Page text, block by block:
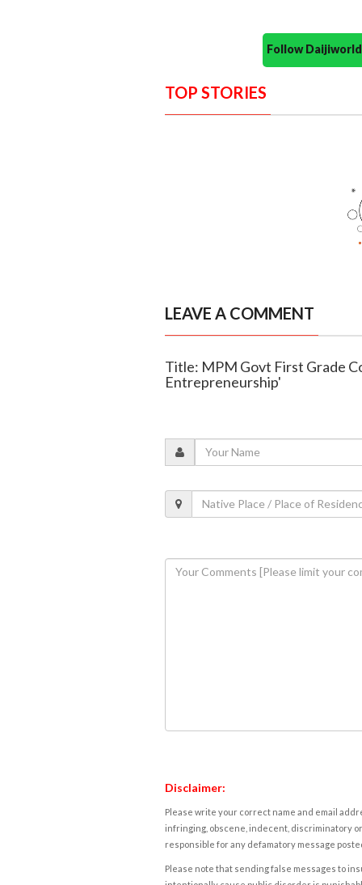
Follow
TOP STORIES
LEAVE A COMMENT
Title: MPM Govt First Grade
Entrepreneurship'
Disclaimer:
Please write your correct name and email
infringing, obscene, indecent, discriminatory
responsible for any defamatory message
Please note that sending false messages to